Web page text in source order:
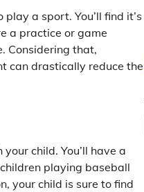
a sport. You’ll find it’s
a practice or game
Considering that,
can drastically reduce the
your child. You’ll have a
playing baseball
your child is sure to find